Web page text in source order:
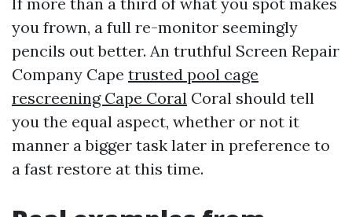
you frown, a full re-monitor seemingly
pencils out better. An truthful Screen Repair
Company Cape trusted pool cage
rescreening Cape Coral Coral should tell
you the equal aspect, whether or not it
manner a bigger task later in preference to
a fast restore at this time.